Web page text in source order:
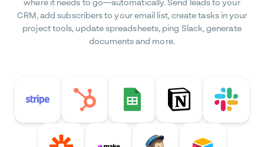
where it needs to go—automatically. Send leads to your
CRM, add subscribers to your email list, create tasks in your
project tools, update spreadsheets, ping Slack, generate
documents and more.